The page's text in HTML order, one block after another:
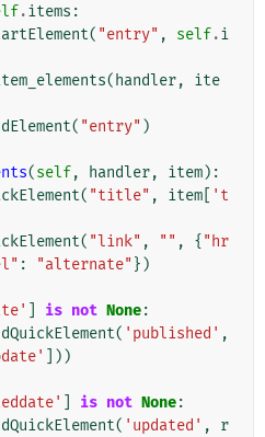
.items :
( "entry" , self.i
( handler,
ite
( "entry" )
(self, handler, item):
( "title" , item
't
( "link" , "" , { "hr
: "alternate" })
is not None:
( 'published' ,
]))
is not None:
( 'updated' ,
r